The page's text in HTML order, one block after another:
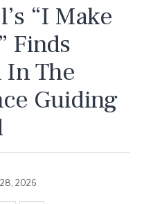
“I Make
Finds
In The
Guiding
28, 2026